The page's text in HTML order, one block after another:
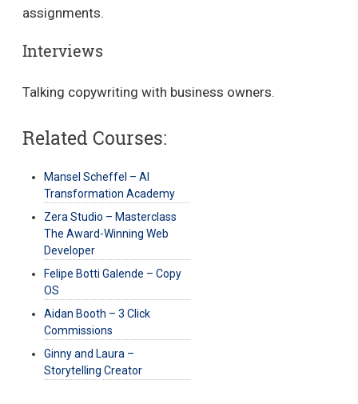
assignments.
Interviews
Talking copywriting with business owners.
Related Courses:
Mansel Scheffel – AI
Transformation Academy
Zera Studio – Masterclass
The Award-Winning Web
Developer
Felipe Botti Galende – Copy
OS
Aidan Booth – 3 Click
Commissions
Ginny and Laura –
Storytelling Creator